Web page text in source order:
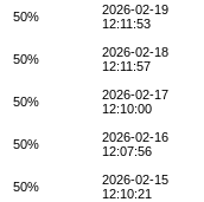
50%
2026-02-19
12:11:53
50%
2026-02-18
12:11:57
50%
2026-02-17
12:10:00
50%
2026-02-16
12:07:56
50%
2026-02-15
12:10:21